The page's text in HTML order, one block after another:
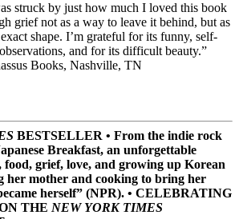
struck by just how much I loved this book
grief not as a way to leave it behind, but as
shape. I’m grateful for its funny, self-
and for its difficult beauty.”
Books, Nashville, TN
BESTSELLER • From the indie rock
Breakfast, an unforgettable
grief, love, and growing up Korean
mother and cooking to bring her
herself” (NPR). • CELEBRATING
THE NEW YORK TIMES